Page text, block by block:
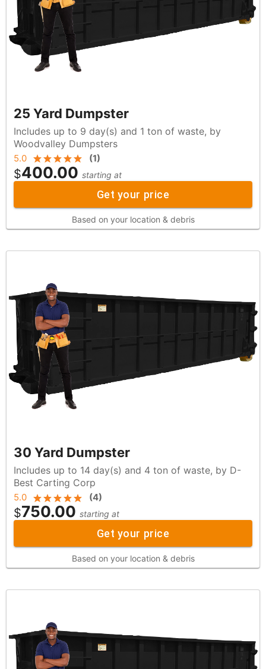
25 Yard Dumpster
Includes up to 9 day(s) and 1 ton of waste, by
Woodvalley Dumpsters
5.0 (1)
$400.00 starting at
Get your price
Based on your location & debris
30 Yard Dumpster
Includes up to 14 day(s) and 4 ton of waste, by D-
Best Carting Corp
5.0 (4)
$750.00 starting at
Get your price
Based on your location & debris